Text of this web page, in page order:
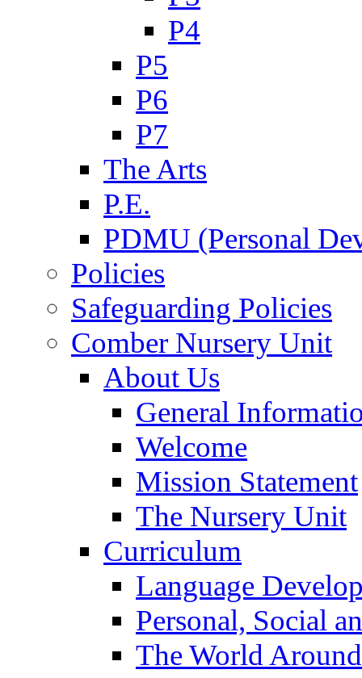
P4
P5
P6
P7
The Arts
P.E.
PDMU (Personal
Policies
Safeguarding Policies
Comber Nursery Unit
About Us
General
Welcome
Mission Statement
The Nursery Unit
Curriculum
Language
Personal, Social
The World